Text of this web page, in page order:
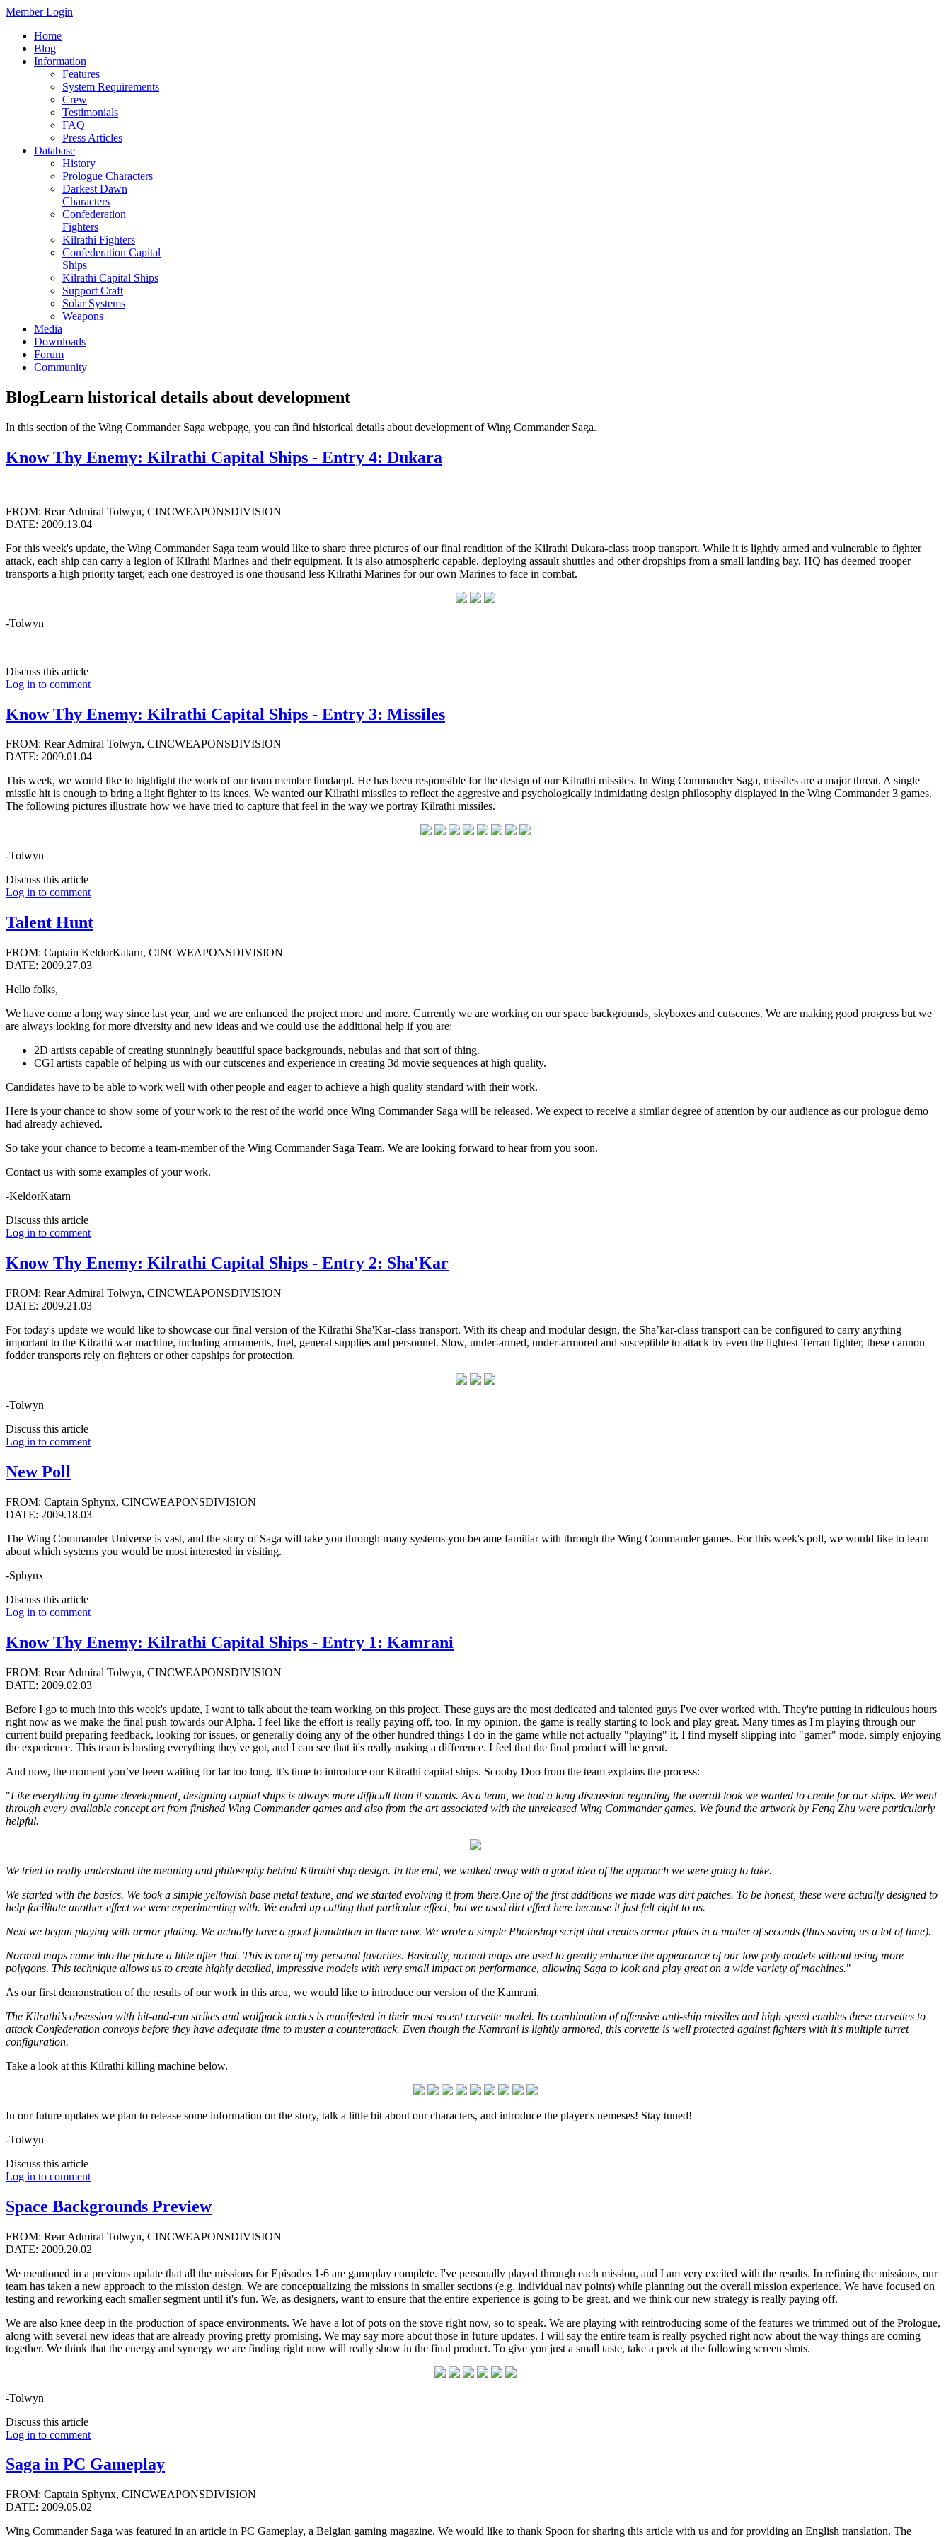
Member Login
Home
Blog
Information
Features
System Requirements
Crew
Testimonials
FAQ
Press Articles
Database
History
Prologue Characters
Darkest Dawn
Characters
Confederation
Fighters
Kilrathi Fighters
Confederation Capital
Ships
Kilrathi Capital Ships
Support Craft
Solar Systems
Weapons
Media
Downloads
Forum
Community
BlogLearn historical details about development
In this section of the Wing Commander Saga webpage, you can find historical details about development of Wing Commander Saga.
Know Thy Enemy: Kilrathi Capital Ships - Entry 4: Dukara
FROM: Rear Admiral Tolwyn, CINCWEAPONSDIVISION
DATE: 2009.13.04
For this week's update, the Wing Commander Saga team would like to share three pictures of our final rendition of the Kilrathi Dukara-class troop transport. While it is lightly armed and vulnerable to fighter
attack, each ship can carry a legion of Kilrathi Marines and their equipment. It is also atmospheric capable, deploying assault shuttles and other dropships from a small landing bay. HQ has deemed trooper
transports a high priority target; each one destroyed is one thousand less Kilrathi Marines for our own Marines to face in combat.
-Tolwyn
Discuss this article
Log in to comment
Know Thy Enemy: Kilrathi Capital Ships - Entry 3: Missiles
FROM: Rear Admiral Tolwyn, CINCWEAPONSDIVISION
DATE: 2009.01.04
This week, we would like to highlight the work of our team member limdaepl. He has been responsible for the design of our Kilrathi missiles. In Wing Commander Saga, missiles are a major threat. A single
missile hit is enough to bring a light fighter to its knees. We wanted our Kilrathi missiles to reflect the aggresive and psychologically intimidating design philosophy displayed in the Wing Commander 3 games.
The following pictures illustrate how we have tried to capture that feel in the way we portray Kilrathi missiles.
-Tolwyn
Discuss this article
Log in to comment
Talent Hunt
FROM: Captain KeldorKatarn, CINCWEAPONSDIVISION
DATE: 2009.27.03
Hello folks,
We have come a long way since last year, and we are enhanced the project more and more. Currently we are working on our space backgrounds, skyboxes and cutscenes. We are making good progress but we
are always looking for more diversity and new ideas and we could use the additional help if you are:
2D artists capable of creating stunningly beautiful space backgrounds, nebulas and that sort of thing.
CGI artists capable of helping us with our cutscenes and experience in creating 3d movie sequences at high quality.
Candidates have to be able to work well with other people and eager to achieve a high quality standard with their work.
Here is your chance to show some of your work to the rest of the world once Wing Commander Saga will be released. We expect to receive a similar degree of attention by our audience as our prologue demo
had already achieved.
So take your chance to become a team-member of the Wing Commander Saga Team. We are looking forward to hear from you soon.
Contact us with some examples of your work.
-KeldorKatarn
Discuss this article
Log in to comment
Know Thy Enemy: Kilrathi Capital Ships - Entry 2: Sha'Kar
FROM: Rear Admiral Tolwyn, CINCWEAPONSDIVISION
DATE: 2009.21.03
For today's update we would like to showcase our final version of the Kilrathi Sha'Kar-class transport. With its cheap and modular design, the Sha’kar-class transport can be configured to carry anything
important to the Kilrathi war machine, including armaments, fuel, general supplies and personnel. Slow, under-armed, under-armored and susceptible to attack by even the lightest Terran fighter, these cannon
fodder transports rely on fighters or other capships for protection.
-Tolwyn
Discuss this article
Log in to comment
New Poll
FROM: Captain Sphynx, CINCWEAPONSDIVISION
DATE: 2009.18.03
The Wing Commander Universe is vast, and the story of Saga will take you through many systems you became familiar with through the Wing Commander games. For this week's poll, we would like to learn
about which systems you would be most interested in visiting.
-Sphynx
Discuss this article
Log in to comment
Know Thy Enemy: Kilrathi Capital Ships - Entry 1: Kamrani
FROM: Rear Admiral Tolwyn, CINCWEAPONSDIVISION
DATE: 2009.02.03
Before I go to much into this week's update, I want to talk about the team working on this project. These guys are the most dedicated and talented guys I've ever worked with. They're putting in ridiculous hours
right now as we make the final push towards our Alpha. I feel like the effort is really paying off, too. In my opinion, the game is really starting to look and play great. Many times as I'm playing through our
current build preparing feedback, looking for issues, or generally doing any of the other hundred things I do in the game while not actually "playing" it, I find myself slipping into "gamer" mode, simply enjoying
the experience. This team is busting everything they've got, and I can see that it's really making a difference. I feel that the final product will be great.
And now, the moment you’ve been waiting for far too long. It’s time to introduce our Kilrathi capital ships. Scooby Doo from the team explains the process:
"Like everything in game development, designing capital ships is always more difficult than it sounds. As a team, we had a long discussion regarding the overall look we wanted to create for our ships. We went
through every available concept art from finished Wing Commander games and also from the art associated with the unreleased Wing Commander games. We found the artwork by Feng Zhu were particularly
helpful.
We tried to really understand the meaning and philosophy behind Kilrathi ship design. In the end, we walked away with a good idea of the approach we were going to take.
We started with the basics. We took a simple yellowish base metal texture, and we started evolving it from there.One of the first additions we made was dirt patches. To be honest, these were actually designed to
help facilitate another effect we were experimenting with. We ended up cutting that particular effect, but we used dirt effect here because it just felt right to us.
Next we began playing with armor plating. We actually have a good foundation in there now. We wrote a simple Photoshop script that creates armor plates in a matter of seconds (thus saving us a lot of time).
Normal maps came into the picture a little after that. This is one of my personal favorites. Basically, normal maps are used to greatly enhance the appearance of our low poly models without using more
polygons. This technique allows us to create highly detailed, impressive models with very small impact on performance, allowing Saga to look and play great on a wide variety of machines."
As our first demonstration of the results of our work in this area, we would like to introduce our version of the Kamrani.
The Kilrathi’s obsession with hit-and-run strikes and wolfpack tactics is manifested in their most recent corvette model. Its combination of offensive anti-ship missiles and high speed enables these corvettes to
attack Confederation convoys before they have adequate time to muster a counterattack. Even though the Kamrani is lightly armored, this corvette is well protected against fighters with it's multiple turret
configuration.
Take a look at this Kilrathi killing machine below.
In our future updates we plan to release some information on the story, talk a little bit about our characters, and introduce the player's nemeses! Stay tuned!
-Tolwyn
Discuss this article
Log in to comment
Space Backgrounds Preview
FROM: Rear Admiral Tolwyn, CINCWEAPONSDIVISION
DATE: 2009.20.02
We mentioned in a previous update that all the missions for Episodes 1-6 are gameplay complete. I've personally played through each mission, and I am very excited with the results. In refining the missions, our
team has taken a new approach to the mission design. We are conceptualizing the missions in smaller sections (e.g. individual nav points) while planning out the overall mission experience. We have focused on
testing and reworking each smaller segment until it's fun. We, as designers, want to ensure that the entire experience is going to be great, and we think our new strategy is really paying off.
We are also knee deep in the production of space environments. We have a lot of pots on the stove right now, so to speak. We are playing with reintroducing some of the features we trimmed out of the Prologue,
along with several new ideas that are already proving pretty promising. We may say more about those in future updates. I will say the entire team is really psyched right now about the way things are coming
together. We think that the energy and synergy we are finding right now will really show in the final product. To give you just a small taste, take a peek at the following screen shots.
-Tolwyn
Discuss this article
Log in to comment
Saga in PC Gameplay
FROM: Captain Sphynx, CINCWEAPONSDIVISION
DATE: 2009.05.02
Wing Commander Saga was featured in an article in PC Gameplay, a Belgian gaming magazine. We would like to thank Spoon for sharing this article with us and for providing an English translation. The